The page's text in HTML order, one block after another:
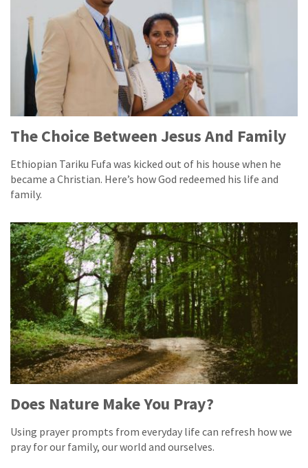
The Choice Between Jesus And Family
Ethiopian Tariku Fufa was kicked out of his house when he
became a Christian. Here’s how God redeemed his life and
family.
Does Nature Make You Pray?
Using prayer prompts from everyday life can refresh how we
pray for our family, our world and ourselves.